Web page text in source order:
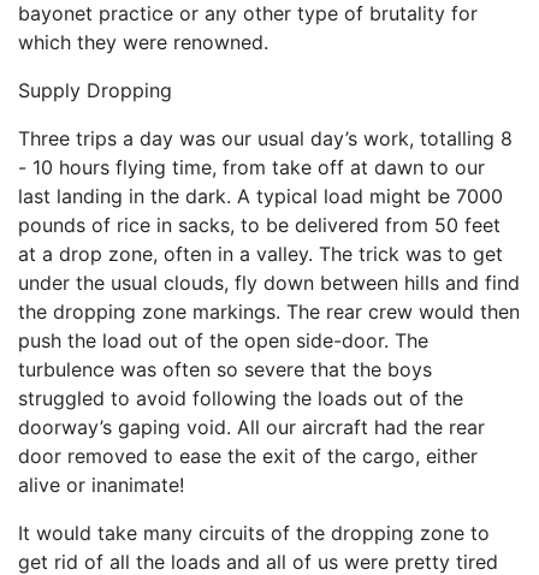
bayonet practice or any other type of brutality for
which they were renowned.
Supply Dropping
Three trips a day was our usual day’s work, totalling 8
- 10 hours flying time, from take off at dawn to our
last landing in the dark. A typical load might be 7000
pounds of rice in sacks, to be delivered from 50 feet
at a drop zone, often in a valley. The trick was to get
under the usual clouds, fly down between hills and find
the dropping zone markings. The rear crew would then
push the load out of the open side-door. The
turbulence was often so severe that the boys
struggled to avoid following the loads out of the
doorway’s gaping void. All our aircraft had the rear
door removed to ease the exit of the cargo, either
alive or inanimate!
It would take many circuits of the dropping zone to
get rid of all the loads and all of us were pretty tired